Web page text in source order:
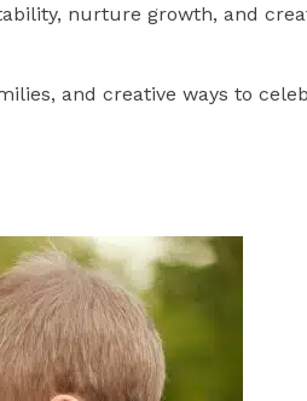
nurture growth, and
and creative ways to